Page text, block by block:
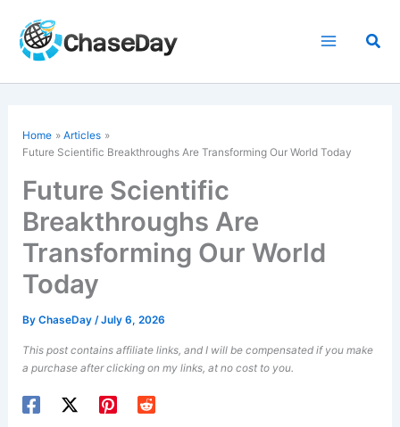
content
Home
Articles
Future Scientific Breakthroughs Are Transforming Our World Today
Future Scientific
Breakthroughs Are
Transforming Our World
Today
ByChaseDay/July 6, 2026
This post contains affiliate links, and I will be compensated if you make
a purchase after clicking on my links, at no cost to you.